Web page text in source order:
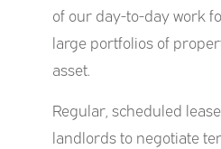
of our day-to-day work
large portfolios of
asset.
Regular, scheduled
landlords to negotiate